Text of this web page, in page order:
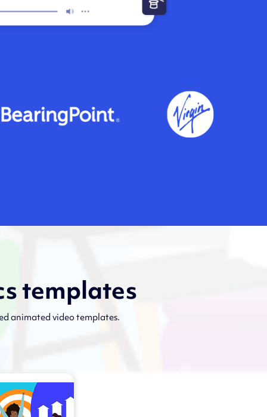
templates
animated video templates.